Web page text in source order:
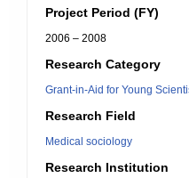
Project Period (FY)
2006 – 2008
Research Category
Grant-in-Aid for Young
Research Field
Medical sociology
Research Institution